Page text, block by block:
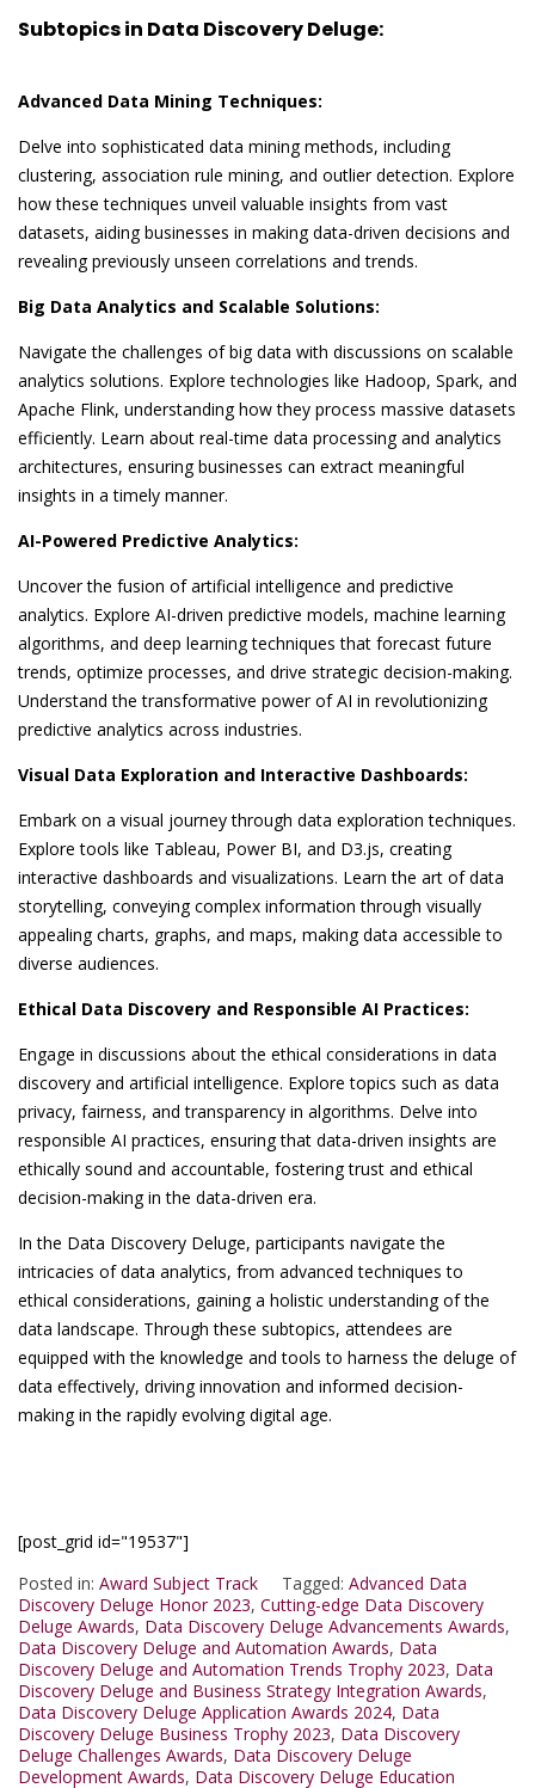
Subtopics in Data Discovery Deluge:
Advanced Data Mining Techniques:
Delve into sophisticated data mining methods, including
clustering, association rule mining, and outlier detection. Explore
how these techniques unveil valuable insights from vast
datasets, aiding businesses in making data-driven decisions and
revealing previously unseen correlations and trends.
Big Data Analytics and Scalable Solutions:
Navigate the challenges of big data with discussions on scalable
analytics solutions. Explore technologies like Hadoop, Spark, and
Apache Flink, understanding how they process massive datasets
efficiently. Learn about real-time data processing and analytics
architectures, ensuring businesses can extract meaningful
insights in a timely manner.
AI-Powered Predictive Analytics:
Uncover the fusion of artificial intelligence and predictive
analytics. Explore AI-driven predictive models, machine learning
algorithms, and deep learning techniques that forecast future
trends, optimize processes, and drive strategic decision-making.
Understand the transformative power of AI in revolutionizing
predictive analytics across industries.
Visual Data Exploration and Interactive Dashboards:
Embark on a visual journey through data exploration techniques.
Explore tools like Tableau, Power BI, and D3.js, creating
interactive dashboards and visualizations. Learn the art of data
storytelling, conveying complex information through visually
appealing charts, graphs, and maps, making data accessible to
diverse audiences.
Ethical Data Discovery and Responsible AI Practices:
Engage in discussions about the ethical considerations in data
discovery and artificial intelligence. Explore topics such as data
privacy, fairness, and transparency in algorithms. Delve into
responsible AI practices, ensuring that data-driven insights are
ethically sound and accountable, fostering trust and ethical
decision-making in the data-driven era.
In the Data Discovery Deluge, participants navigate the
intricacies of data analytics, from advanced techniques to
ethical considerations, gaining a holistic understanding of the
data landscape. Through these subtopics, attendees are
equipped with the knowledge and tools to harness the deluge of
data effectively, driving innovation and informed decision-
making in the rapidly evolving digital age.
[post_grid id="19537"]
Posted in: Award Subject Track Tagged: Advanced Data
Discovery Deluge Honor 2023, Cutting-edge Data Discovery
Deluge Awards, Data Discovery Deluge Advancements Awards,
Data Discovery Deluge and Automation Awards, Data
Discovery Deluge and Automation Trends Trophy 2023, Data
Discovery Deluge and Business Strategy Integration Awards,
Data Discovery Deluge Application Awards 2024, Data
Discovery Deluge Business Trophy 2023, Data Discovery
Deluge Challenges Awards, Data Discovery Deluge
Development Awards, Data Discovery Deluge Education